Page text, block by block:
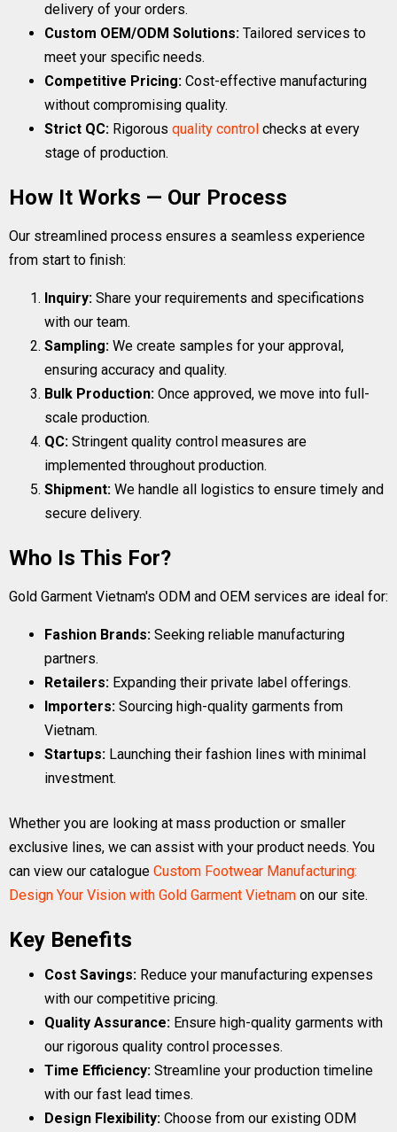
delivery of your orders.
Custom OEM/ODM Solutions: Tailored services to
meet your specific needs.
Competitive Pricing: Cost-effective manufacturing
without compromising quality.
Strict QC: Rigorous quality control checks at every
stage of production.
How It Works — Our Process
Our streamlined process ensures a seamless experience
from start to finish:
Inquiry: Share your requirements and specifications
with our team.
Sampling: We create samples for your approval,
ensuring accuracy and quality.
Bulk Production: Once approved, we move into full-
scale production.
QC: Stringent quality control measures are
implemented throughout production.
Shipment: We handle all logistics to ensure timely and
secure delivery.
Who Is This For?
Gold Garment Vietnam's ODM and OEM services are ideal for:
Fashion Brands: Seeking reliable manufacturing
partners.
Retailers: Expanding their private label offerings.
Importers: Sourcing high-quality garments from
Vietnam.
Startups: Launching their fashion lines with minimal
investment.
Whether you are looking at mass production or smaller
exclusive lines, we can assist with your product needs. You
can view our catalogue Custom Footwear Manufacturing:
Design Your Vision with Gold Garment Vietnam on our site.
Key Benefits
Cost Savings: Reduce your manufacturing expenses
with our competitive pricing.
Quality Assurance: Ensure high-quality garments with
our rigorous quality control processes.
Time Efficiency: Streamline your production timeline
with our fast lead times.
Design Flexibility: Choose from our existing ODM